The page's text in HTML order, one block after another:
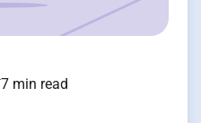
7 min read